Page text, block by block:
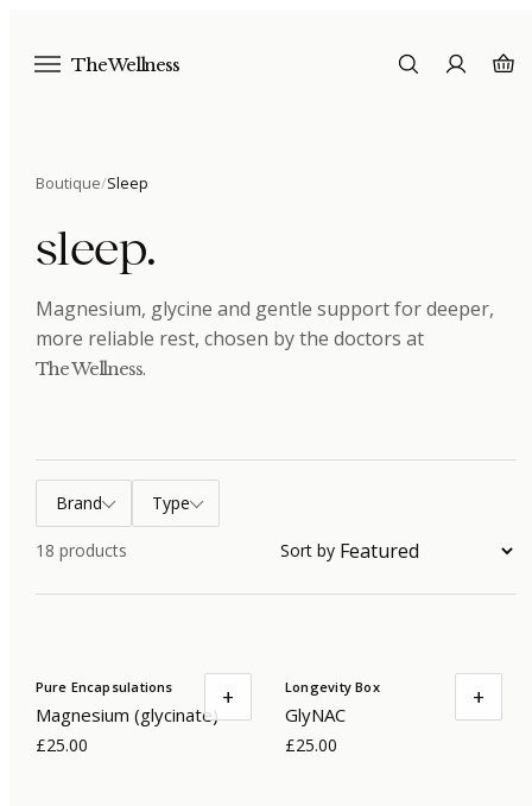
The Wellness
Boutique/Sleep
sleep.
Magnesium, glycine and gentle support for deeper,
more reliable rest, chosen by the doctors at
The Wellness.
Brand Type
18 products Sort by
Pure Encapsulations
Magnesium (glycinate)
£25.00
+ Longevity Box
GlyNAC
£25.00
+